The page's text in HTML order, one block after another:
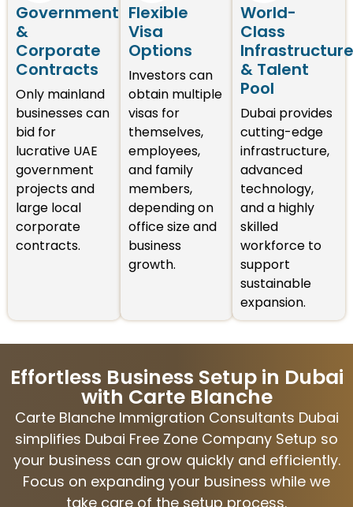
Government
&
Corporate
Contracts
Only mainland
businesses can
bid for
lucrative UAE
government
projects and
large local
corporate
contracts.
Flexible
Visa
Options
Investors can
obtain multiple
visas for
themselves,
employees,
and family
members,
depending on
office size and
business
growth.
World-
Class
& Talent
Pool
Dubai provides
cutting-edge
infrastructure,
advanced
technology,
and a highly
skilled
workforce to
support
sustainable
expansion.
Effortless Business Setup in Dubai
with Carte Blanche
Carte Blanche Immigration Consultants Dubai
simplifies Dubai Free Zone Company Setup so
your business can grow quickly and efficiently.
Focus on expanding your business while we
take care of the setup process.